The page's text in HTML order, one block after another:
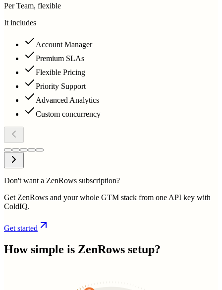
Per Team, flexible
It includes
Account Manager
Premium SLAs
Flexible Pricing
Priority Support
Advanced Analytics
Custom concurrency
Don't want a ZenRows subscription?
Get ZenRows and your whole GTM stack from one API key with
ColdIQ.
Get started
How simple is ZenRows setup?